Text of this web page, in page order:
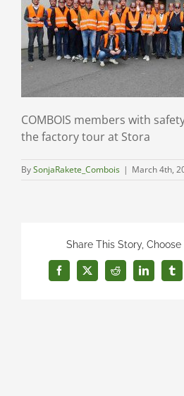
COMBOIS members with
the factory tour at Stora
BySonjaRakete_Combois | March 4th,
Share This Story,
Facebook
X Reddit LinkedIn